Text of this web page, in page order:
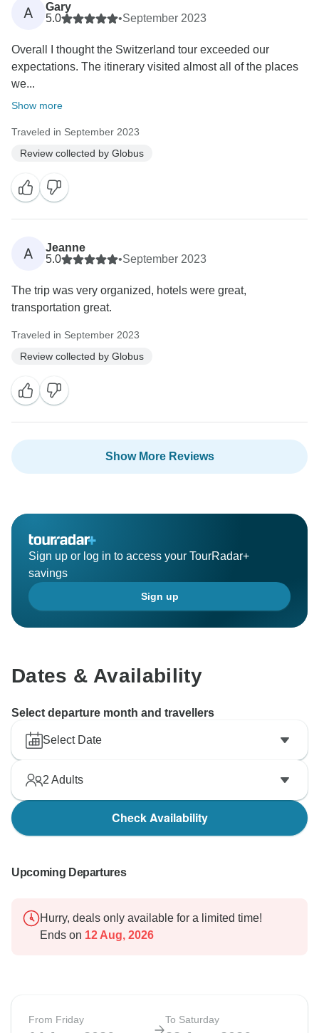
A
Gary
5.0
•September 2023
Overall I thought the Switzerland tour exceeded our
expectations. The itinerary visited almost all of the places
we...
Show more
Traveled in September 2023
Review collected by Globus
A
Jeanne
5.0
•September 2023
The trip was very organized, hotels were great,
transportation great.
Traveled in September 2023
Review collected by Globus
Show More Reviews
Sign up or log in to access your TourRadar+
savings
Sign up
Dates & Availability
Select departure month and travellers
Select Date
2 Adults
Check Availability
Upcoming Departures
Hurry, deals only available for a limited time!
Ends on 12 Aug, 2026
From Friday To Saturday